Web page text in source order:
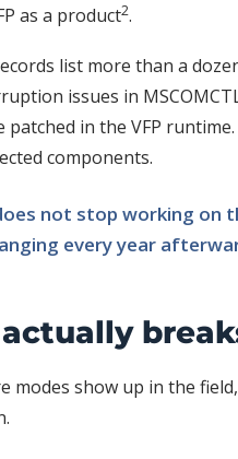
as a product2.
list more than a
issues in
patched in the VFP
components.
not stop working on
every year
modes show up in the